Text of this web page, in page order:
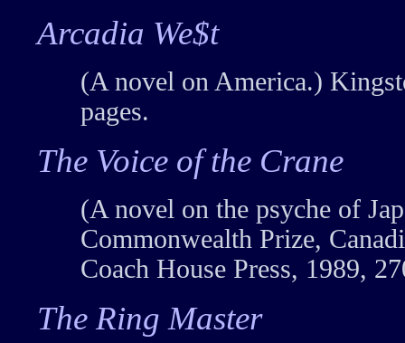
Arcadia We$t
(A novel on America.)
pages.
The Voice of the Crane
(A novel on the psyche of
Commonwealth Prize,
Coach House Press, 1989,
The Ring Master